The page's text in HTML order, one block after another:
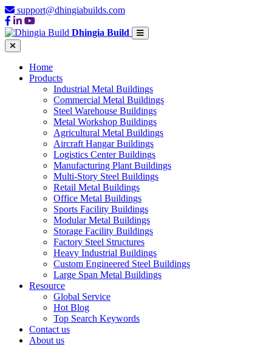
support@dhingiabuilds.com
Dhingia Build
Home
Products
Industrial Metal Buildings
Commercial Metal Buildings
Steel Warehouse Buildings
Metal Workshop Buildings
Agricultural Metal Buildings
Aircraft Hangar Buildings
Logistics Center Buildings
Manufacturing Plant Buildings
Multi-Story Steel Buildings
Retail Metal Buildings
Office Metal Buildings
Sports Facility Buildings
Modular Metal Buildings
Storage Facility Buildings
Factory Steel Structures
Heavy Industrial Buildings
Custom Engineered Steel Buildings
Large Span Metal Buildings
Resource
Global Service
Hot Blog
Top Search Keywords
Contact us
About us